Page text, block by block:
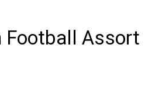
Football Assort